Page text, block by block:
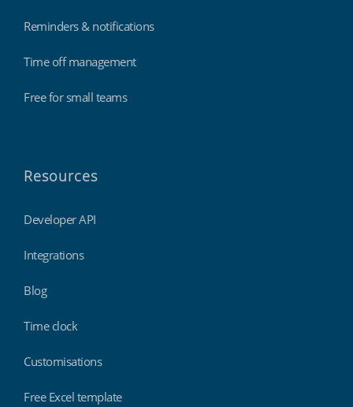
Reminders & notifications
Time off management
Free for small teams
Resources
Developer API
Integrations
Blog
Time clock
Customisations
Free Excel template